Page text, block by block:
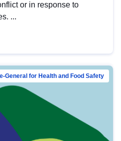
or in response to
...
General for Health and Food Safety